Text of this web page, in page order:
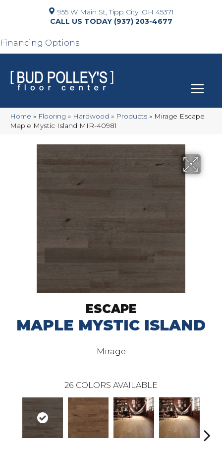
955 W Main St, Tipp City, OH 45371
(937) 203-4677
Financing Options
Home » Flooring » Hardwood » Products » Mirage Escape
Maple Mystic Island MIR-40981
ESCAPE
MAPLE MYSTIC ISLAND
Mirage
26 COLORS AVAILABLE